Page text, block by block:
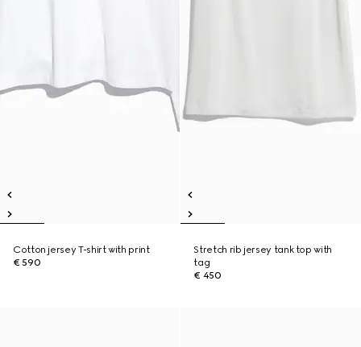
Cotton jersey T-shirt with print
€ 590
Stretch rib jersey tank top with
tag
€ 450